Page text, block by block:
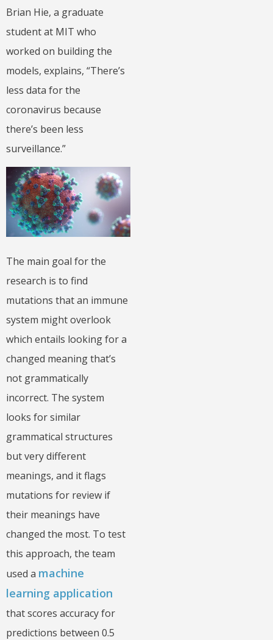
Brian Hie, a graduate
student at MIT who
worked on building the
models, explains, “There’s
less data for the
coronavirus because
there’s been less
surveillance.”
The main goal for the
research is to find
mutations that an immune
system might overlook
which entails looking for a
changed meaning that’s
not grammatically
incorrect. The system
looks for similar
grammatical structures
but very different
meanings, and it flags
mutations for review if
their meanings have
changed the most. To test
this approach, the team
used a machine
learning application
that scores accuracy for
predictions between 0.5